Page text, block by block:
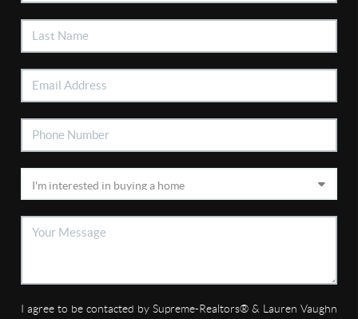
I agree to be contacted by Supreme-Realtors® & Lauren Vaughn